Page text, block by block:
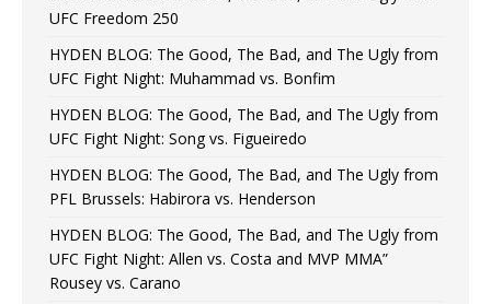
UFC Freedom 250
HYDEN BLOG: The Good, The Bad, and The Ugly from
UFC Fight Night: Muhammad vs. Bonfim
HYDEN BLOG: The Good, The Bad, and The Ugly from
UFC Fight Night: Song vs. Figueiredo
HYDEN BLOG: The Good, The Bad, and The Ugly from
PFL Brussels: Habirora vs. Henderson
HYDEN BLOG: The Good, The Bad, and The Ugly from
UFC Fight Night: Allen vs. Costa and MVP MMA”
Rousey vs. Carano